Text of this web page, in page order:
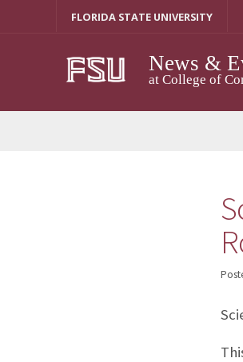
FLORIDA STATE UNIVERSITY
News &
at College of